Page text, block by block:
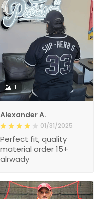
1
Alexander A.
01/31/2025
Perfect fit, quality
material order 15+
alrwady